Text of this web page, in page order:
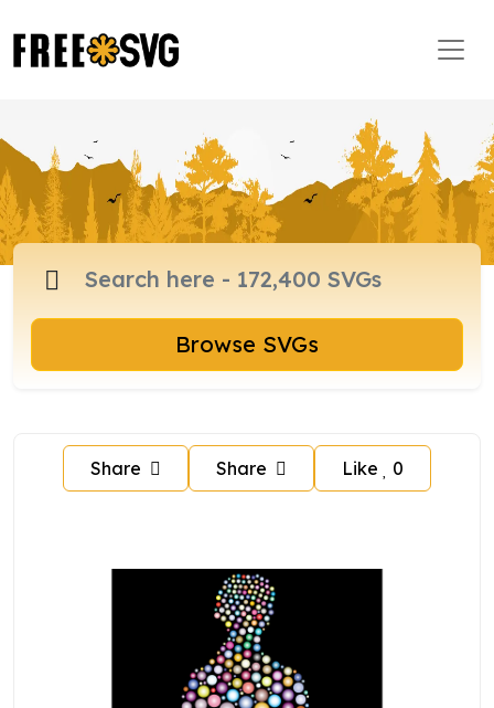
Browse SVGs
Share Share Like 0